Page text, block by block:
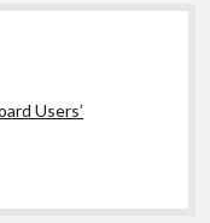
Users’